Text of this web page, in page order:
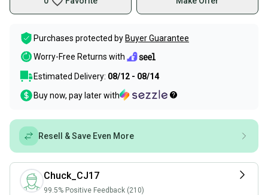
Purchases protected by Buyer Guarantee
Worry-Free Returns with
Estimated Delivery: 08/12 - 08/14
Buy now, pay later with
Resell & Save Even More
Chuck_CJ17
99.5% Positive Feedback (210)